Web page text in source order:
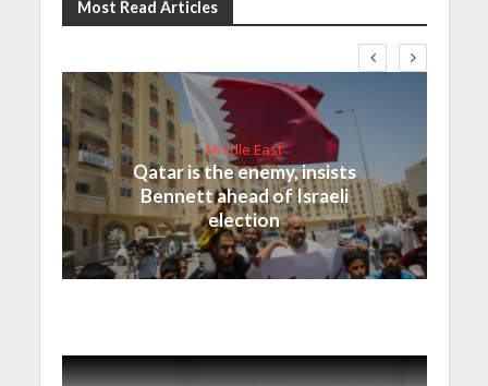
Most Read Articles
Middle East
Qatar is the enemy, insists
Bennett ahead of Israeli
election